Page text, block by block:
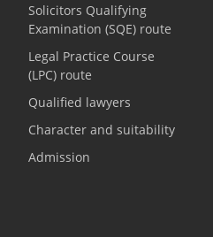
Solicitors Qualifying
Examination (SQE) route
Legal Practice Course
(LPC) route
Qualified lawyers
Character and suitability
Admission